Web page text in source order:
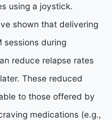
using a joystick.
shown that delivering
sessions during
reduce relapse rates
These reduced
to those offered by
medications (e.g.,